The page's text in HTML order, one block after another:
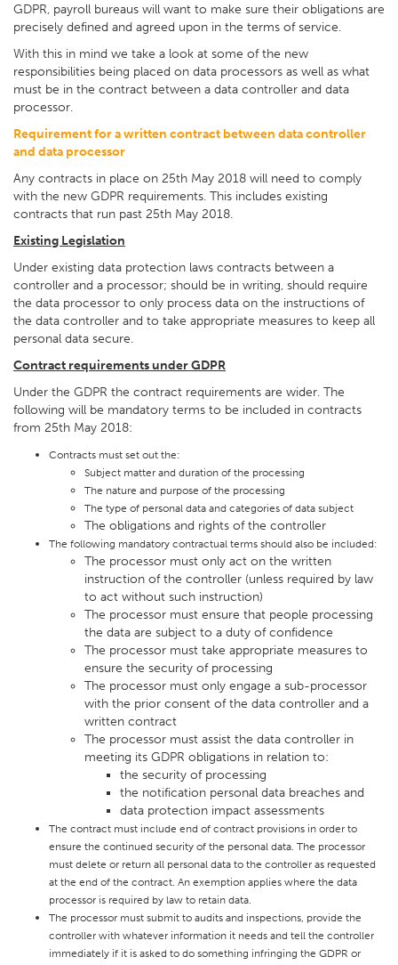
GDPR, payroll bureaus will want to make sure their obligations are
precisely defined and agreed upon in the terms of service.
With this in mind we take a look at some of the new
responsibilities being placed on data processors as well as what
must be in the contract between a data controller and data
processor.
Requirement for a written contract between data controller
and data processor
Any contracts in place on 25th May 2018 will need to comply
with the new GDPR requirements. This includes existing
contracts that run past 25th May 2018.
Existing Legislation
Under existing data protection laws contracts between a
controller and a processor; should be in writing, should require
the data processor to only process data on the instructions of
the data controller and to take appropriate measures to keep all
personal data secure.
Contract requirements under GDPR
Under the GDPR the contract requirements are wider. The
following will be mandatory terms to be included in contracts
from 25th May 2018:
Contracts must set out the:
Subject matter and duration of the processing
The nature and purpose of the processing
The type of personal data and categories of data subject
The obligations and rights of the controller
The following mandatory contractual terms should also be included:
The processor must only act on the written
instruction of the controller (unless required by law
to act without such instruction)
The processor must ensure that people processing
the data are subject to a duty of confidence
The processor must take appropriate measures to
ensure the security of processing
The processor must only engage a sub-processor
with the prior consent of the data controller and a
written contract
The processor must assist the data controller in
meeting its GDPR obligations in relation to:
the security of processing
the notification personal data breaches and
data protection impact assessments
The contract must include end of contract provisions in order to
ensure the continued security of the personal data. The processor
must delete or return all personal data to the controller as requested
at the end of the contract. An exemption applies where the data
processor is required by law to retain data.
The processor must submit to audits and inspections, provide the
controller with whatever information it needs and tell the controller
immediately if it is asked to do something infringing the GDPR or